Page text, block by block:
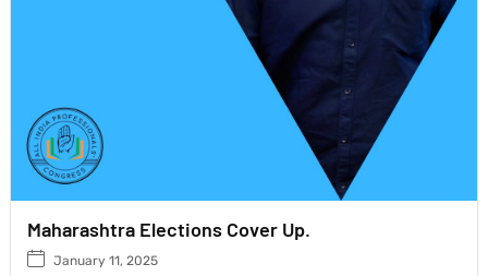
Maharashtra Elections Cover Up.
January 11, 2025